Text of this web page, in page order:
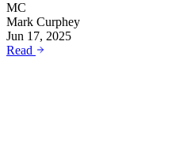
MC
Mark Curphey
Jun 17, 2025
Read